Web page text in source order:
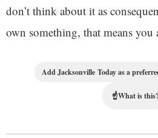
don’t think about it as
own something, that means
Add Jacksonville Today as a
☝What is